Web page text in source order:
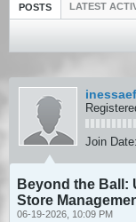
POSTS LATEST
Join Date:
Beyond the Ball:
Store
06-19-2026, 10:09 PM